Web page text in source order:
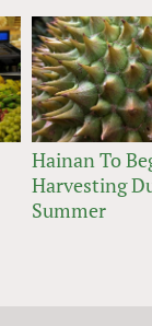
Hainan To
Harvesting
Summer